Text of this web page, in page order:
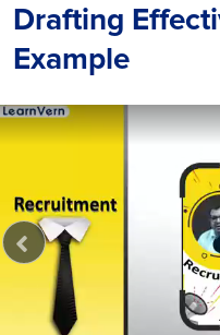
Drafting
Example